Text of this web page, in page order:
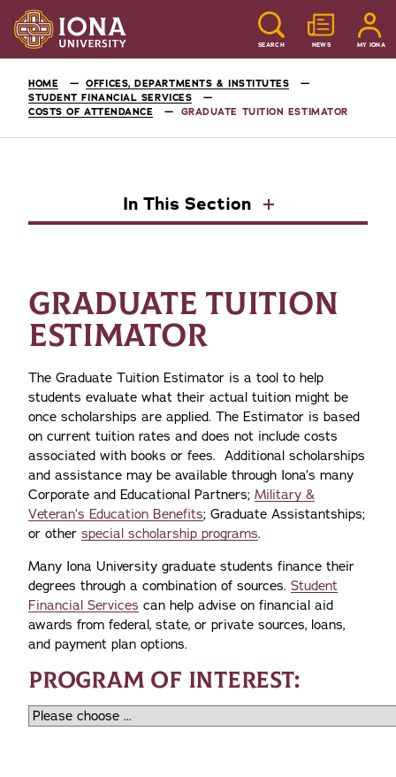
SEARCH NEWS MY IONA
HOME
OFFICES, DEPARTMENTS & INSTITUTES
STUDENT FINANCIAL SERVICES
COSTS OF ATTENDANCE
GRADUATE TUITION ESTIMATOR
In This Section
GRADUATE TUITION
ESTIMATOR
The Graduate Tuition Estimator is a tool to help
students evaluate what their actual tuition might be
once scholarships are applied. The Estimator is based
on current tuition rates and does not include costs
associated with books or fees. Additional scholarships
and assistance may be available through Iona’s many
Corporate and Educational Partners; Military &
Veteran’s Education Benefits; Graduate Assistantships;
or other special scholarship programs.
Many Iona University graduate students finance their
degrees through a combination of sources. Student
Financial Services can help advise on financial aid
awards from federal, state, or private sources, loans,
and payment plan options.
PROGRAM OF INTEREST: